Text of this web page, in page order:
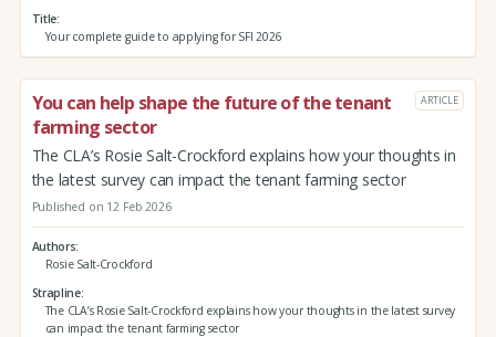
Title
Your complete guide to applying for SFI 2026
You can help shape the future of the tenant
farming sector
ARTICLE
The CLA’s Rosie Salt-Crockford explains how your thoughts in
the latest survey can impact the tenant farming sector
Published on 12 Feb 2026
Authors
Rosie Salt-Crockford
Strapline
The CLA’s Rosie Salt-Crockford explains how your thoughts in the latest survey
can impact the tenant farming sector